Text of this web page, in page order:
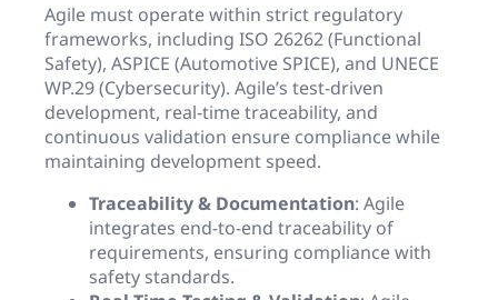
Agile must operate within strict regulatory
frameworks, including ISO 26262 (Functional
Safety), ASPICE (Automotive SPICE), and UNECE
WP.29 (Cybersecurity). Agile’s test-driven
development, real-time traceability, and
continuous validation ensure compliance while
maintaining development speed.
Traceability & Documentation: Agile
integrates end-to-end traceability of
requirements, ensuring compliance with
safety standards.